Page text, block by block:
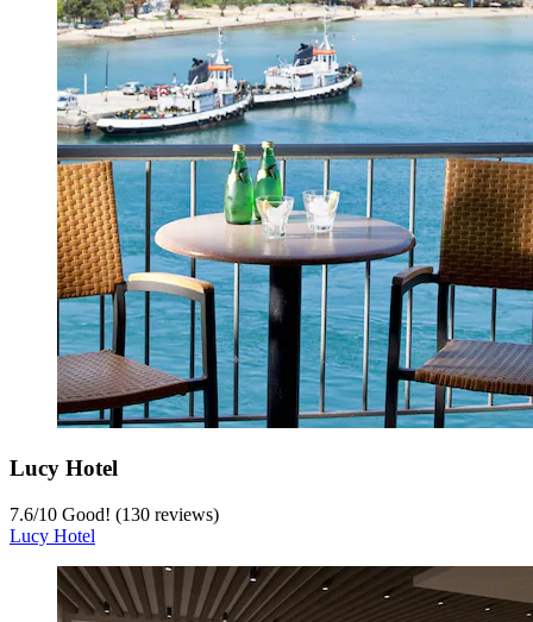
Lucy Hotel
7.6/10 Good! (130 reviews)
Lucy Hotel